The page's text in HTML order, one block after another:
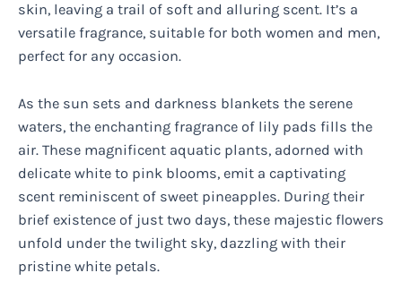
skin, leaving a trail of soft and alluring scent. It’s a
versatile fragrance, suitable for both women and men,
perfect for any occasion.
As the sun sets and darkness blankets the serene
waters, the enchanting fragrance of lily pads fills the
air. These magnificent aquatic plants, adorned with
delicate white to pink blooms, emit a captivating
scent reminiscent of sweet pineapples. During their
brief existence of just two days, these majestic flowers
unfold under the twilight sky, dazzling with their
pristine white petals.